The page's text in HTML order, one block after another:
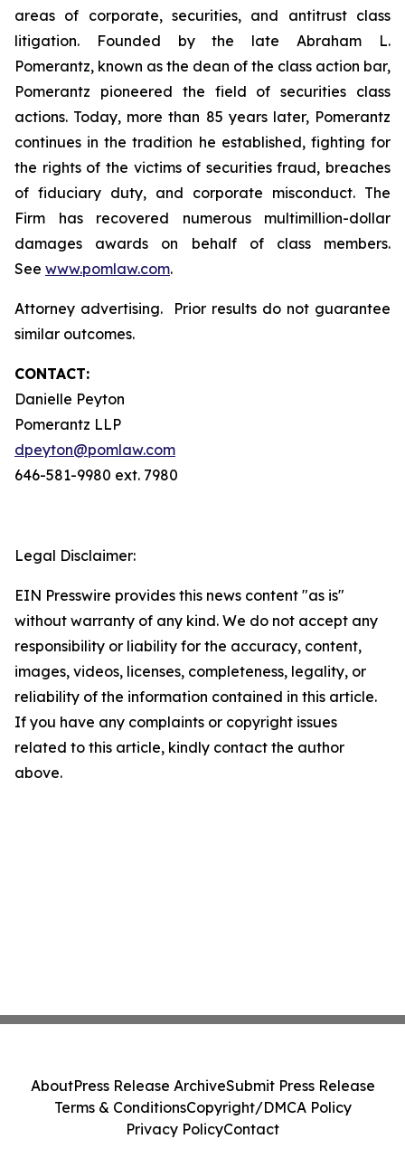
areas of corporate, securities, and antitrust class
litigation. Founded by the late Abraham L.
Pomerantz, known as the dean of the class action bar,
Pomerantz pioneered the field of securities class
actions. Today, more than 85 years later, Pomerantz
continues in the tradition he established, fighting for
the rights of the victims of securities fraud, breaches
of fiduciary duty, and corporate misconduct. The
Firm has recovered numerous multimillion-dollar
damages awards on behalf of class members.
See www.pomlaw.com.
Attorney advertising. Prior results do not guarantee
similar outcomes.
CONTACT:
Danielle Peyton
Pomerantz LLP
dpeyton@pomlaw.com
646-581-9980 ext. 7980
Legal Disclaimer:
EIN Presswire provides this news content "as is"
without warranty of any kind. We do not accept any
responsibility or liability for the accuracy, content,
images, videos, licenses, completeness, legality, or
reliability of the information contained in this article.
If you have any complaints or copyright issues
related to this article, kindly contact the author
above.
AboutPress Release ArchiveSubmit Press Release
Terms & ConditionsCopyright/DMCA Policy
Privacy PolicyContact